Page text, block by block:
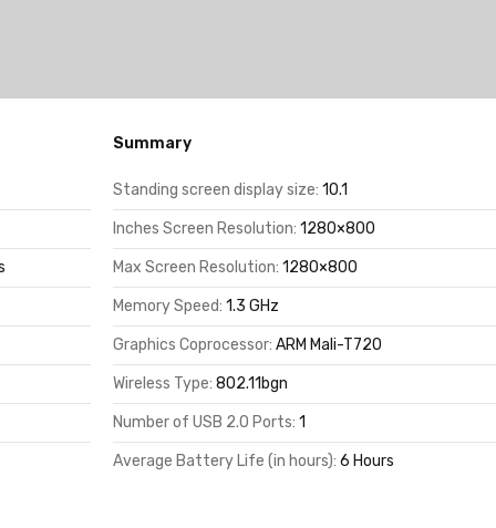
Summary
Standing screen display size: 10.1
Inches Screen Resolution: 1280×800
Max Screen Resolution: 1280×800
Memory Speed: 1.3 GHz
Graphics Coprocessor: ARM Mali-T720
Wireless Type: 802.11bgn
Number of USB 2.0 Ports: 1
Average Battery Life (in hours): 6 Hours